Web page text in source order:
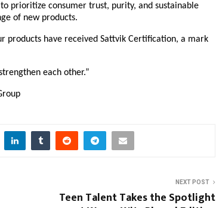
prioritize consumer trust, purity, and sustainable
of new products.
products have received Sattvik Certification, a mark
each other.”
NEXT POST
Teen Talent Takes the Spotlight